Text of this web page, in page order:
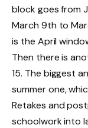
block goes from
March 9th to
is the April
Then there is
15. The biggest
summer one,
Retakes and
schoolwork into